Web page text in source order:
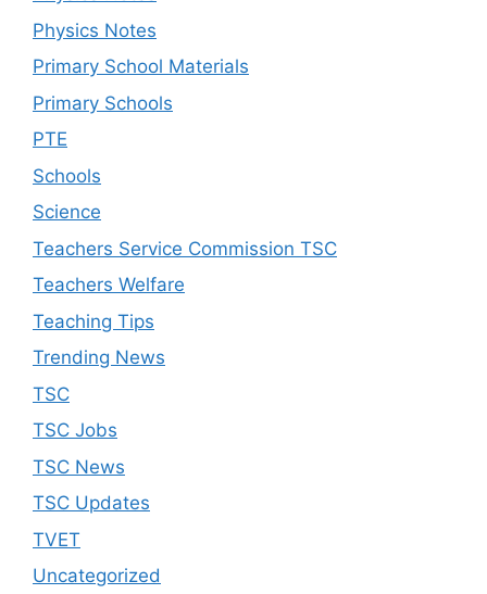
Physics Notes
Primary School Materials
Primary Schools
PTE
Schools
Science
Teachers Service Commission TSC
Teachers Welfare
Teaching Tips
Trending News
TSC
TSC Jobs
TSC News
TSC Updates
TVET
Uncategorized